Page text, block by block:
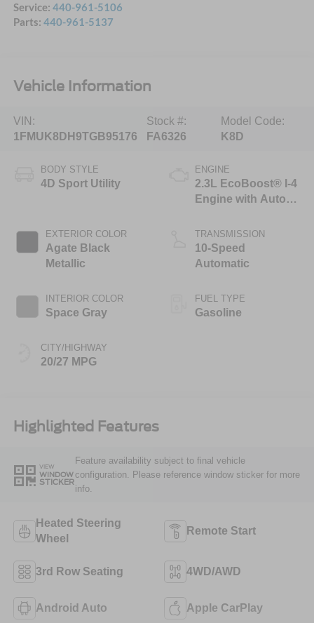
Service: 440-961-5106
Parts: 440-961-5137
Vehicle Information
VIN:
1FMUK8DH9TGB95176
Stock #:
FA6326
Model Code:
K8D
BODY STYLE
4D Sport Utility
EXTERIOR COLOR
Agate Black
Metallic
INTERIOR COLOR
Space Gray
CITY/HIGHWAY
20/27 MPG
ENGINE
2.3L EcoBoost® I-4
Engine with Auto
Technology
TRANSMISSION
10-Speed
Automatic
FUEL TYPE
Gasoline
Highlighted Features
VIEW
WINDOW
STICKER
Feature availability subject to final vehicle
configuration. Please reference window sticker for more
info.
Heated Steering
Wheel
Remote Start
3rd Row Seating 4WD/AWD
Android Auto Apple CarPlay